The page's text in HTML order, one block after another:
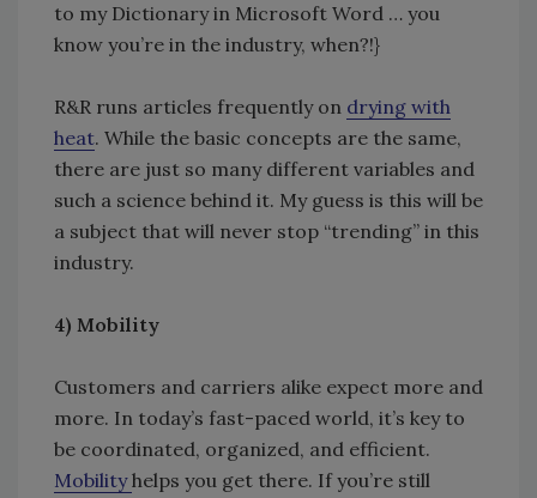
to my Dictionary in Microsoft Word … you
know you’re in the industry, when?!}
R&R runs articles frequently on drying with
heat. While the basic concepts are the same,
there are just so many different variables and
such a science behind it. My guess is this will be
a subject that will never stop “trending” in this
industry.
4) Mobility
Customers and carriers alike expect more and
more. In today’s fast-paced world, it’s key to
be coordinated, organized, and efficient.
Mobilityhelps you get there. If you’re still